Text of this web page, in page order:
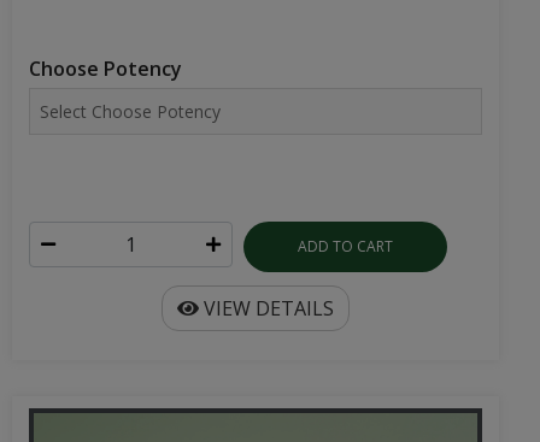
Choose Potency
ADD TO CART
VIEW DETAILS